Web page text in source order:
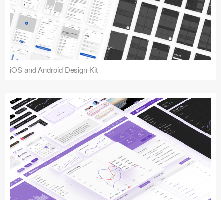
iOS and Android Design Kit